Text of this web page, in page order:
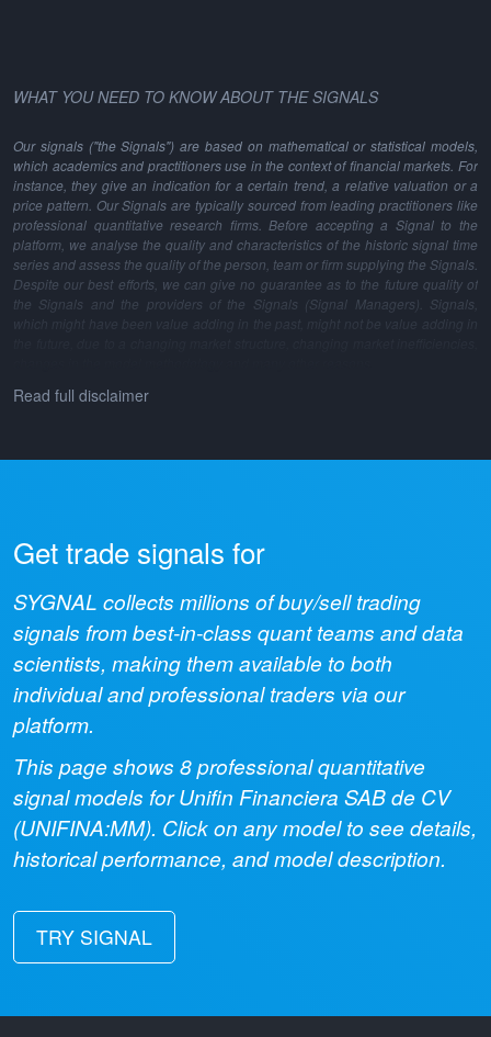
WHAT YOU NEED TO KNOW ABOUT THE SIGNALS
Our signals ("the Signals") are based on mathematical or statistical models,
which academics and practitioners use in the context of financial markets. For
instance, they give an indication for a certain trend, a relative valuation or a
price pattern. Our Signals are typically sourced from leading practitioners like
professional quantitative research firms. Before accepting a Signal to the
platform, we analyse the quality and characteristics of the historic signal time
series and assess the quality of the person, team or firm supplying the Signals.
Despite our best efforts, we can give no guarantee as to the future quality of
the Signals and the providers of the Signals (Signal Managers). Signals,
which might have been value adding in the past, might not be value adding in
Read full disclaimer
Get trade signals for
SYGNAL collects millions of buy/sell trading
signals from best-in-class quant teams and data
scientists, making them available to both
individual and professional traders via our
platform.
This page shows 8professional quantitative
signal models forUnifin Financiera SAB de CV
(UNIFINA:MM). Click on any model to see details,
historical performance, and model description.
TRY SIGNAL